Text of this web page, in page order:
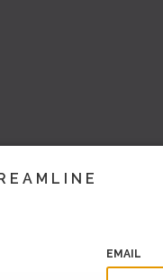
EMAIL